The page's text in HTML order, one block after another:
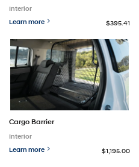
Interior
Learn more
$395.41
Cargo Barrier
Interior
Learn more
$1,195.00